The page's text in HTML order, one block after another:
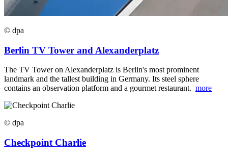
© dpa
Berlin TV Tower and Alexanderplatz
The TV Tower on Alexanderplatz is Berlin's most prominent
landmark and the tallest building in Germany. Its steel sphere
contains an observation platform and a gourmet restaurant. more
© dpa
Checkpoint Charlie